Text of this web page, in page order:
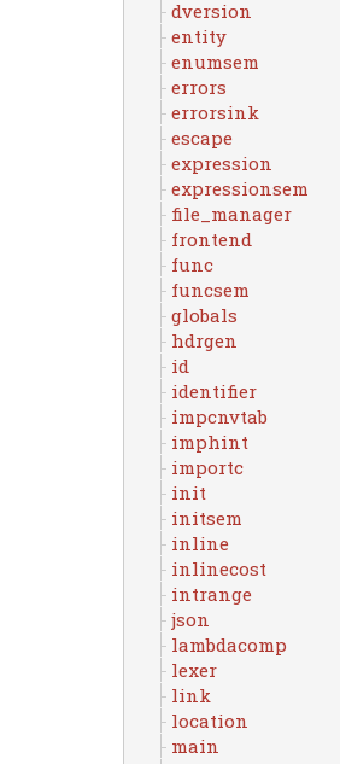
dversion
entity
enumsem
errors
errorsink
escape
expression
expressionsem
file_manager
frontend
func
funcsem
globals
hdrgen
id
identifier
impcnvtab
imphint
importc
init
initsem
inline
inlinecost
intrange
json
lambdacomp
lexer
link
location
main